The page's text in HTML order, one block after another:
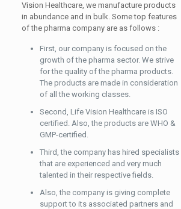
Vision Healthcare, we manufacture products
in abundance and in bulk. Some top features
of the pharma company are as follows :
First, our company is focused on the
growth of the pharma sector. We strive
for the quality of the pharma products.
The products are made in consideration
of all the working classes.
Second, Life Vision Healthcare is ISO
certified. Also, the products are WHO &
GMP-certified.
Third, the company has hired specialists
that are experienced and very much
talented in their respective fields.
Also, the company is giving complete
support to its associated partners and